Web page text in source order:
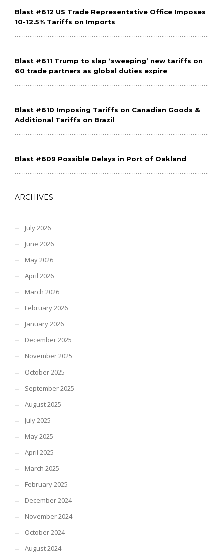
Blast #612 US Trade Representative Office Imposes
10-12.5% Tariffs on Imports
Blast #611 Trump to slap ‘sweeping’ new tariffs on
60 trade partners as global duties expire
Blast #610 Imposing Tariffs on Canadian Goods &
Additional Tariffs on Brazil
Blast #609 Possible Delays in Port of Oakland
ARCHIVES
July 2026
June 2026
May 2026
April 2026
March 2026
February 2026
January 2026
December 2025
November 2025
October 2025
September 2025
August 2025
July 2025
May 2025
April 2025
March 2025
February 2025
December 2024
November 2024
October 2024
August 2024